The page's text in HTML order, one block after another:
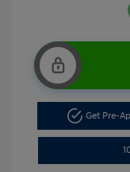
Get Pre-